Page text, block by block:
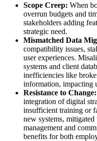
Scope Creep: When
overrun budgets and
stakeholders adding
strategic need.
Mismatched Data
compatibility issues,
user experiences.
systems and client
inefficiencies like
information, impacting
Resistance to Change:
integration of digital
insufficient training or
new systems,
management and
benefits for both